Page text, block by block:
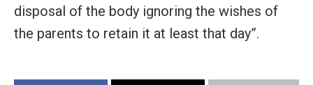
disposal of the body ignoring the wishes of
the parents to retain it at least that day”.